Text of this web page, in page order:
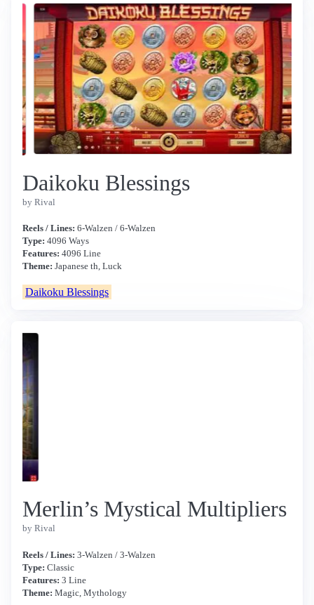
Daikoku Blessings
by Rival
Reels / Lines: 6-Walzen / 6-Walzen
Type: 4096 Ways
Features: 4096 Line
Theme: Japanese th, Luck
Daikoku Blessings
Merlin’s Mystical Multipliers
by Rival
Reels / Lines: 3-Walzen / 3-Walzen
Type: Classic
Features: 3 Line
Theme: Magic, Mythology